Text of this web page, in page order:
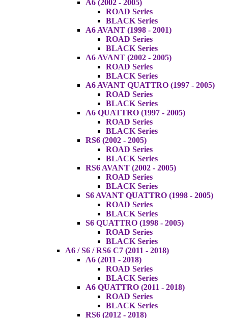
A6 (2002 - 2005)
ROAD Series
BLACK Series
A6 AVANT (1998 - 2001)
ROAD Series
BLACK Series
A6 AVANT (2002 - 2005)
ROAD Series
BLACK Series
A6 AVANT QUATTRO (1997 - 2005)
ROAD Series
BLACK Series
A6 QUATTRO (1997 - 2005)
ROAD Series
BLACK Series
RS6 (2002 - 2005)
ROAD Series
BLACK Series
RS6 AVANT (2002 - 2005)
ROAD Series
BLACK Series
S6 AVANT QUATTRO (1998 - 2005)
ROAD Series
BLACK Series
S6 QUATTRO (1998 - 2005)
ROAD Series
BLACK Series
A6 / S6 / RS6 C7 (2011 - 2018)
A6 (2011 - 2018)
ROAD Series
BLACK Series
A6 QUATTRO (2011 - 2018)
ROAD Series
BLACK Series
RS6 (2012 - 2018)